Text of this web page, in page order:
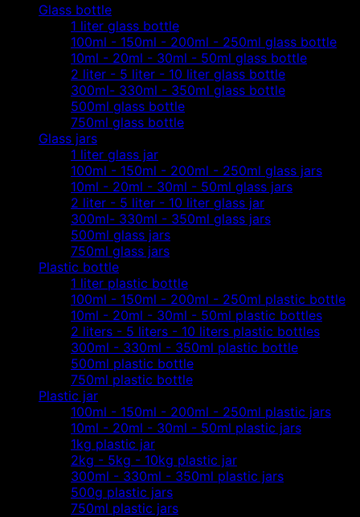
Glass bottle
1 liter glass bottle
100ml - 150ml - 200ml - 250ml glass bottle
10ml - 20ml - 30ml - 50ml glass bottle
2 liter - 5 liter - 10 liter glass bottle
300ml- 330ml - 350ml glass bottle
500ml glass bottle
750ml glass bottle
Glass jars
1 liter glass jar
100ml - 150ml - 200ml - 250ml glass jars
10ml - 20ml - 30ml - 50ml glass jars
2 liter - 5 liter - 10 liter glass jar
300ml- 330ml - 350ml glass jars
500ml glass jars
750ml glass jars
Plastic bottle
1 liter plastic bottle
100ml - 150ml - 200ml - 250ml plastic bottle
10ml - 20ml - 30ml - 50ml plastic bottles
2 liters - 5 liters - 10 liters plastic bottles
300ml - 330ml - 350ml plastic bottle
500ml plastic bottle
750ml plastic bottle
Plastic jar
100ml - 150ml - 200ml - 250ml plastic jars
10ml - 20ml - 30ml - 50ml plastic jars
1kg plastic jar
2kg - 5kg - 10kg plastic jar
300ml - 330ml - 350ml plastic jars
500g plastic jars
750ml plastic jars